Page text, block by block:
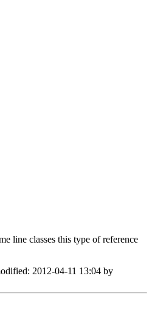
line classes this type of reference
2012-04-11 13:04 by